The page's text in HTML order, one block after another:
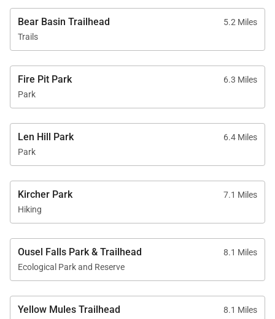
Bear Basin Trailhead
5.2 Miles
Trails
Fire Pit Park
6.3 Miles
Park
Len Hill Park
6.4 Miles
Park
Kircher Park
7.1 Miles
Hiking
Ousel Falls Park & Trailhead
8.1 Miles
Ecological Park and Reserve
Yellow Mules Trailhead
8.1 Miles